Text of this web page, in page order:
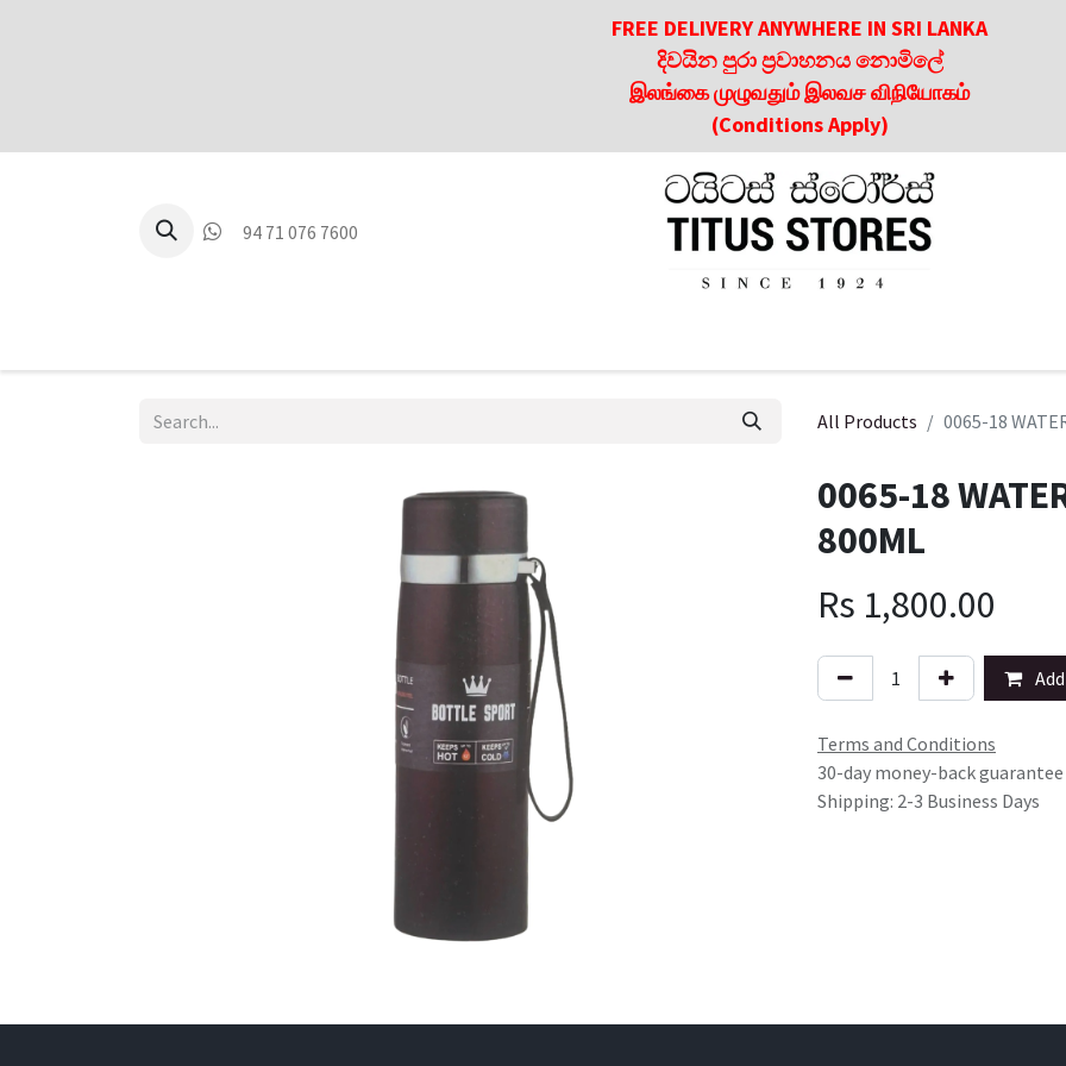
FREE DELIVERY ANYWHERE IN SRI LANKA
දිවයින පුරා ප්‍රවාහනය නොමිලේ
இலங்கை முழுவதும் இலவச விநியோகம்
(Conditions Apply)
94 71 076 7600
All Products 0065-18
0065-18
800ML
Rs 1,800.00
Terms and Conditions
30-day money-back guarantee
Shipping: 2-3 Business Days